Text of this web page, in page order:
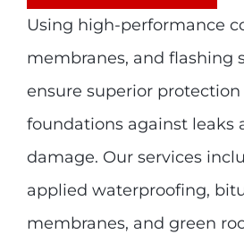
Using high-performance
membranes, and flashing
ensure superior protection
foundations against leaks
damage. Our services
applied waterproofing,
membranes, and green